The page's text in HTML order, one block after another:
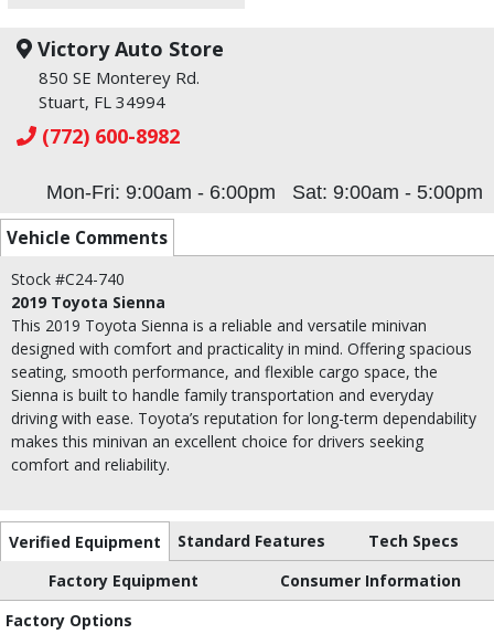
Victory Auto Store
850 SE Monterey Rd.
Stuart, FL 34994
(772) 600-8982
Mon-Fri: 9:00am - 6:00pm Sat: 9:00am - 5:00pm
Vehicle Comments
Stock #C24-740
2019 Toyota Sienna
This 2019 Toyota Sienna is a reliable and versatile minivan
designed with comfort and practicality in mind. Offering spacious
seating, smooth performance, and flexible cargo space, the
Sienna is built to handle family transportation and everyday
driving with ease. Toyota’s reputation for long-term dependability
makes this minivan an excellent choice for drivers seeking
comfort and reliability.
Verified Equipment Standard Features
Tech Specs
Factory Equipment
Consumer Information
Factory Options